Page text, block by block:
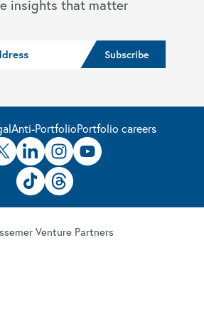
insights that matter
Anti-PortfolioPortfolio careers
Venture Partners